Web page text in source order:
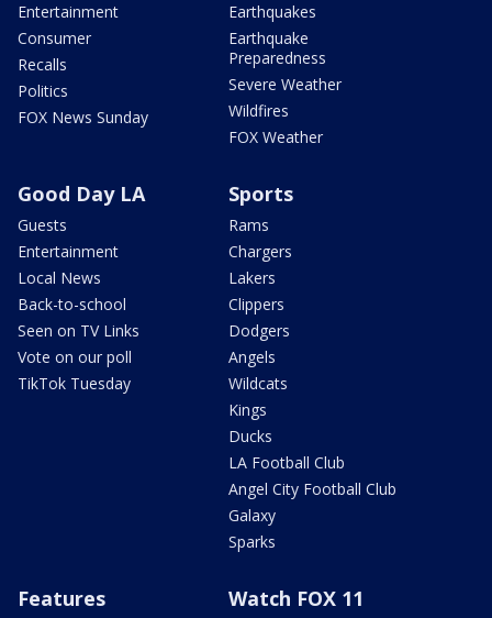
Entertainment
Consumer
Recalls
Politics
FOX News Sunday
Earthquakes
Earthquake
Preparedness
Severe Weather
Wildfires
FOX Weather
Good Day LA
Guests
Entertainment
Local News
Back-to-school
Seen on TV Links
Vote on our poll
TikTok Tuesday
Sports
Rams
Chargers
Lakers
Clippers
Dodgers
Angels
Wildcats
Kings
Ducks
LA Football Club
Angel City Football Club
Galaxy
Sparks
Features Watch FOX 11